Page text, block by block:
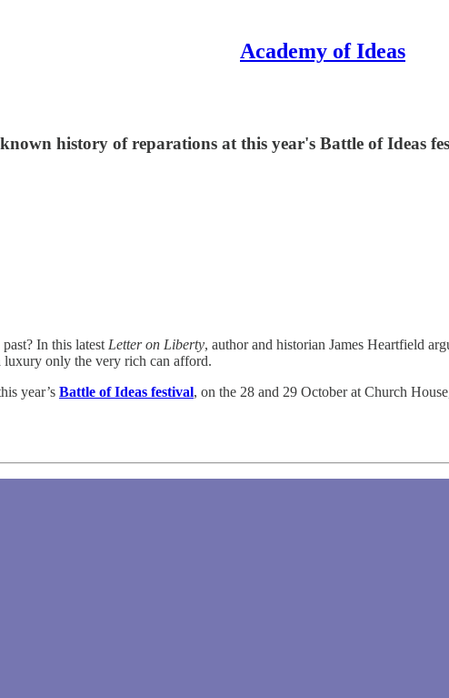
Academy of Ideas
history of reparations at this year's Battle of Ideas
In this latest Letter on Liberty, author and historian James Heartfield
luxury only the very rich can afford.
year’s Battle of Ideas festival, on the 28 and 29 October at Church